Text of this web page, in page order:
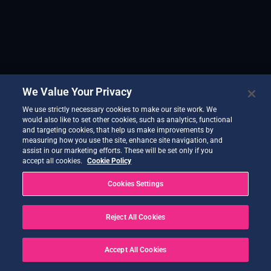
We Value Your Privacy
We use strictly necessary cookies to make our site work. We
would also like to set other cookies, such as analytics, functional
and targeting cookies, that help us make improvements by
measuring how you use the site, enhance site navigation, and
assist in our marketing efforts. These will be set only if you
accept all cookies.
Cookie Policy
Cookies Settings
Reject All Cookies
Accept All Cookies